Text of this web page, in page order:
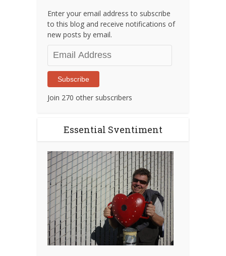
Enter your email address to subscribe
to this blog and receive notifications of
new posts by email.
Address
Subscribe
Join 270 other subscribers
Essential Sventiment